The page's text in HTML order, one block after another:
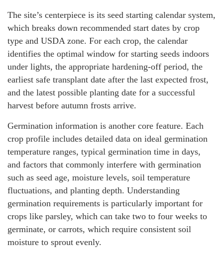
The site’s centerpiece is its seed starting calendar system,
which breaks down recommended start dates by crop
type and USDA zone. For each crop, the calendar
identifies the optimal window for starting seeds indoors
under lights, the appropriate hardening-off period, the
earliest safe transplant date after the last expected frost,
and the latest possible planting date for a successful
harvest before autumn frosts arrive.
Germination information is another core feature. Each
crop profile includes detailed data on ideal germination
temperature ranges, typical germination time in days,
and factors that commonly interfere with germination
such as seed age, moisture levels, soil temperature
fluctuations, and planting depth. Understanding
germination requirements is particularly important for
crops like parsley, which can take two to four weeks to
germinate, or carrots, which require consistent soil
moisture to sprout evenly.